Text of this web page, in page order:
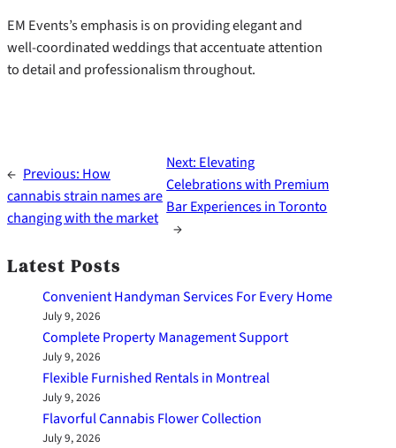
EM Events’s emphasis is on providing elegant and
well-coordinated weddings that accentuate attention
to detail and professionalism throughout.
← Previous: How
cannabis strain names are
changing with the market
Next: Elevating
Celebrations with Premium
Bar Experiences in Toronto
→
Latest Posts
Convenient Handyman Services For Every Home
July 9, 2026
Complete Property Management Support
July 9, 2026
Flexible Furnished Rentals in Montreal
July 9, 2026
Flavorful Cannabis Flower Collection
July 9, 2026